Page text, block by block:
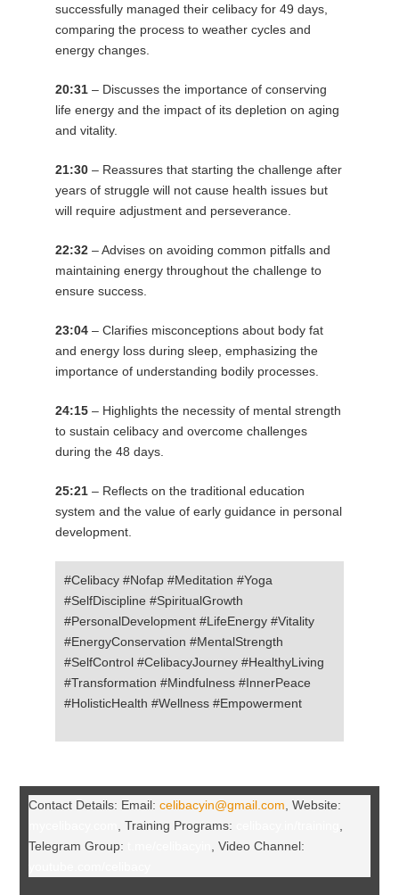
successfully managed their celibacy for 49 days,
comparing the process to weather cycles and
energy changes.
20:31– Discusses the importance of conserving
life energy and the impact of its depletion on aging
and vitality.
21:30– Reassures that starting the challenge after
years of struggle will not cause health issues but
will require adjustment and perseverance.
22:32– Advises on avoiding common pitfalls and
maintaining energy throughout the challenge to
ensure success.
23:04– Clarifies misconceptions about body fat
and energy loss during sleep, emphasizing the
importance of understanding bodily processes.
24:15– Highlights the necessity of mental strength
to sustain celibacy and overcome challenges
during the 48 days.
25:21– Reflects on the traditional education
system and the value of early guidance in personal
development.
#Celibacy #Nofap #Meditation #Yoga
#SelfDiscipline #SpiritualGrowth
#PersonalDevelopment #LifeEnergy #Vitality
#EnergyConservation #MentalStrength
#SelfControl #CelibacyJourney #HealthyLiving
#Transformation #Mindfulness #InnerPeace
#HolisticHealth #Wellness #Empowerment
Contact Details: Email: celibacyin@gmail.com , Website:
, Training Programs:
Telegram Group:
, Video Channel: